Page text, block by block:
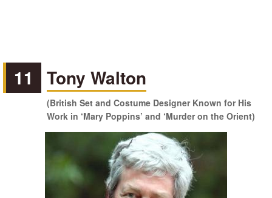
11 Tony Walton
(British Set and Costume Designer Known for His
Work in ‘Mary Poppins’ and ‘Murder on the Orient)